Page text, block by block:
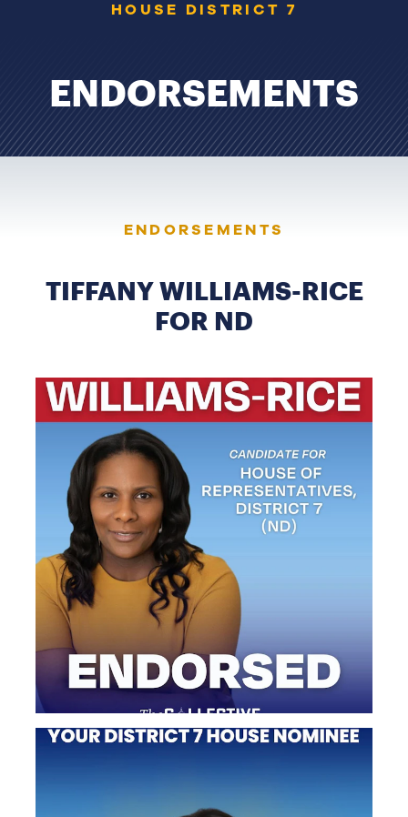
HOUSE DISTRICT 7
ENDORSEMENTS
ENDORSEMENTS
TIFFANY WILLIAMS-RICE
FOR ND